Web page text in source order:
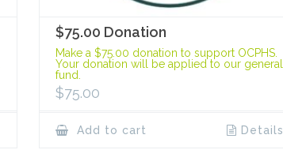
$75.00 Donation
Make a $75.00 donation to support OCPHS.
Your donation will be applied to our general
fund.
$75.00
Add to cart Details